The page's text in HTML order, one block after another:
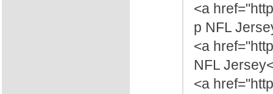
<a
p NFL
<a
NFL
<a